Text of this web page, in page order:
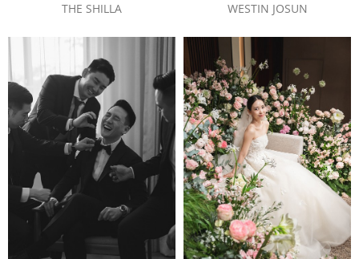
THE SHILLA WESTIN JOSUN